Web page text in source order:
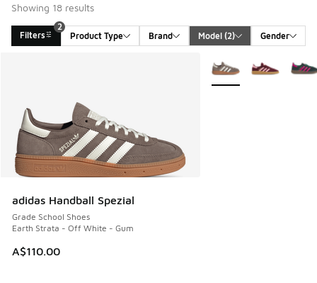
Showing 18 results
Filters
2
Product Type
Brand Model (2) Gender
adidas Handball Spezial
Grade School Shoes
Earth Strata - Off White - Gum
A$110.00
More Colors Available